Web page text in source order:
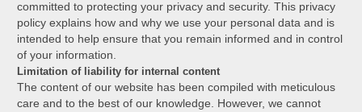
committed to protecting your privacy and security. This privacy
policy explains how and why we use your personal data and is
intended to help ensure that you remain informed and in control
of your information.
Limitation of liability for internal content
The content of our website has been compiled with meticulous
care and to the best of our knowledge. However, we cannot